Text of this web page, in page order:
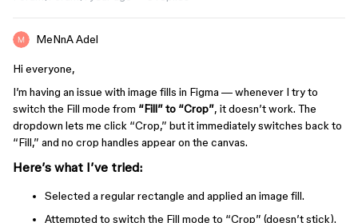
MeNnA Adel
Hi everyone,
I’m having an issue with image fills in Figma — whenever I try to
switch the Fill mode from “Fill” to “Crop”, it doesn’t work. The
dropdown lets me click “Crop,” but it immediately switches back to
“Fill,” and no crop handles appear on the canvas.
Here’s what I’ve tried:
Selected a regular rectangle and applied an image fill.
Attempted to switch the Fill mode to “Crop” (doesn’t stick).